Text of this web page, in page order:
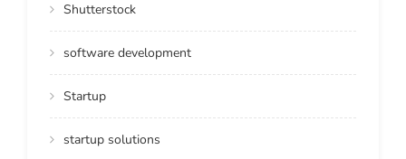
Shutterstock
software development
Startup
startup solutions